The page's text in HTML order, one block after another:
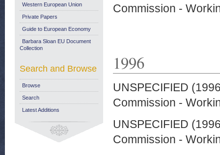
Commission -
1996
UNSPECIFIED
Commission -
UNSPECIFIED
Commission -
Western European Union
Private Papers
Guide to European Economy
Barbara Sloan EU Document
Collection
Search and Browse
Browse
Search
Latest Additions